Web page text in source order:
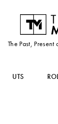
The Past,
UTS